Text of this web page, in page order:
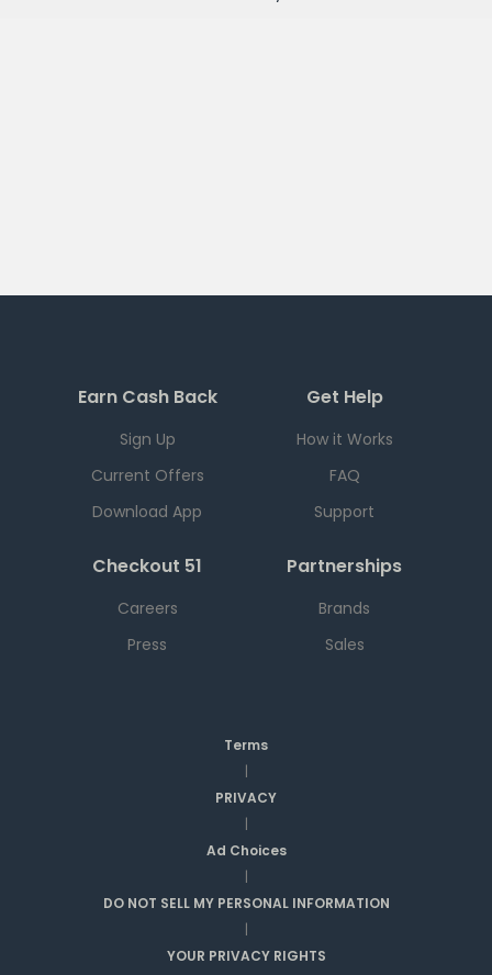
Earn Cash Back
Sign Up
Current Offers
Download App
Get Help
How it Works
FAQ
Support
Checkout 51
Careers
Press
Partnerships
Brands
Sales
Terms
|
PRIVACY
|
Ad Choices
|
DO NOT SELL MY PERSONAL INFORMATION
|
YOUR PRIVACY RIGHTS